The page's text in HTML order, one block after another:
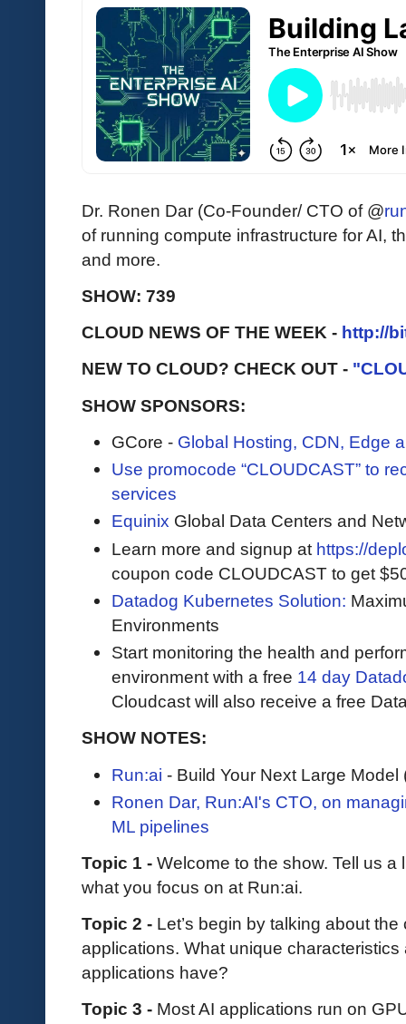
Dr. Ronen Dar (Co-Founder/ CTO of @
of running compute infrastructure for AI,
and more.
SHOW: 739
CLOUD NEWS OF THE WEEK - http://
NEW TO CLOUD? CHECK OUT -
SHOW SPONSORS:
GCore - Global Hosting, CDN, Edge
Use promocode “CLOUDCAST” to
services
Equinix Global Data Centers and
Learn more and signup at https://
coupon code CLOUDCAST to get
Datadog Kubernetes Solution:
Environments
Start monitoring the health and
environment with a free 14 day
Cloudcast will also receive a free
SHOW NOTES:
Run:ai - Build Your Next Large Model
Ronen Dar, Run:AI's CTO, on
ML pipelines
Topic 1 - Welcome to the show. Tell us
what you focus on at Run:ai.
Topic 2 - Let’s begin by talking about
applications. What unique
applications have?
Topic 3 - Most AI applications run on